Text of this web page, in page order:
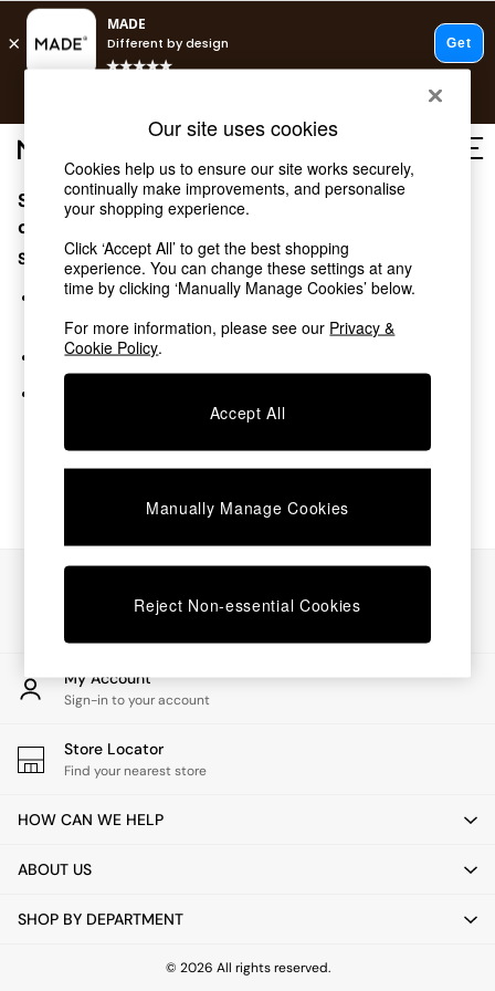
Shop all
Shop all
New in
As Seen On Social
Top Reviewed Products
Buy 2 Save 10% on Furniture
The Sofa Shop
Shop All Sofas
Beds
Chest of Drawers
Desks
Dining Tables
Dining Chairs
Dressing Tables
Garden Furniutre
Office Furniture
Shelves
Side Tables
TV units
All Lighting
Floor Lamps
Pendant Lights
Wall Lights
Sorry, the category you requested might have moved
or no longer exists.
Suggestions:
Search for the item or category you are looking for in the
search bar above.
Browse the categories above in the menu.
My Account
Sign-in to your account
Store Locator
Find your nearest store
HOW CAN WE HELP
ABOUT US
SHOP BY DEPARTMENT
© 2026 All rights reserved.
Our site uses cookies
Cookies help us to ensure our site works securely,
continually make improvements, and personalise
your shopping experience.
Click ‘Accept All’ to get the best shopping
experience. You can change these settings at any
time by clicking ‘Manually Manage Cookies’ below.
For more information, please see our Privacy &
Cookie Policy.
Accept All
Manually Manage Cookies
Reject Non-essential Cookies